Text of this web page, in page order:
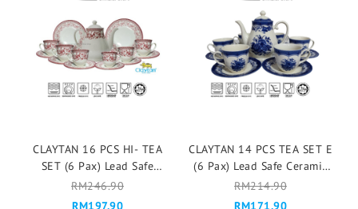
CLAYTAN 16 PCS HI- TEA
SET (6 Pax) Lead Safe
Ceramic Tableware Pinggan
Mangkuk Cup Teapot - Aster
RM246.90
RM197.90
CLAYTAN 14 PCS TEA SET E
(6 Pax) Lead Safe Ceramic
Tableware Pinggan
Mangkuk Cup Teapot -
RM214.90
RM171.90